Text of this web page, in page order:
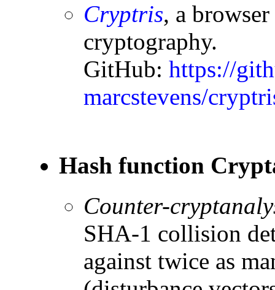
Cryptris, a
cryptography.
GitHub:https://
marcstevens/
Hash function
Counter-
SHA-1 collision
against twice as